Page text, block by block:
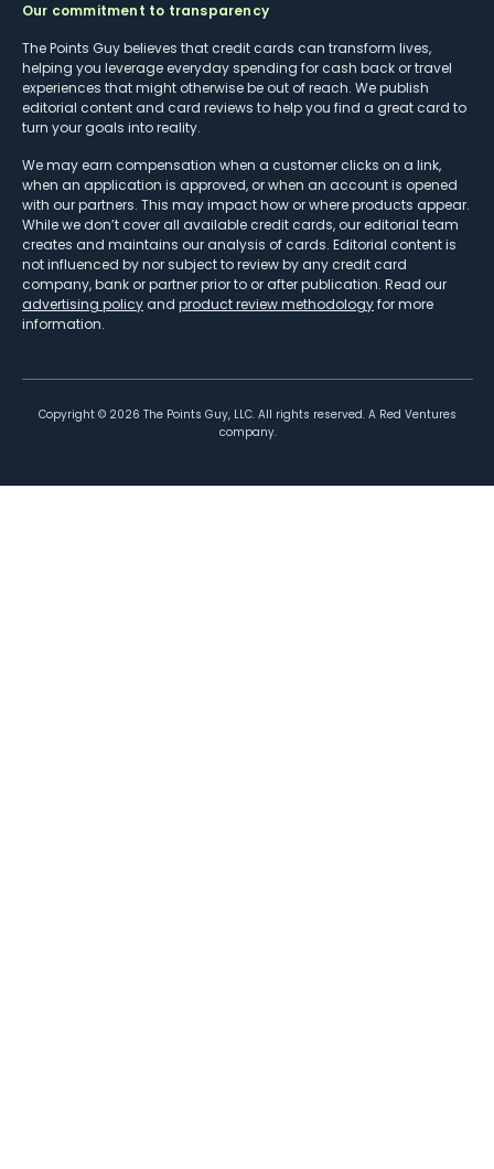
Our commitment to transparency
The Points Guy believes that credit cards can transform lives,
helping you leverage everyday spending for cash back or travel
experiences that might otherwise be out of reach. We publish
editorial content and card reviews to help you find a great card to
turn your goals into reality.
We may earn compensation when a customer clicks on a link,
when an application is approved, or when an account is opened
with our partners. This may impact how or where products appear.
While we don’t cover all available credit cards, our editorial team
creates and maintains our analysis of cards. Editorial content is
not influenced by nor subject to review by any credit card
company, bank or partner prior to or after publication. Read our
advertising policy and product review methodologyfor more
information.
Copyright © 2026 The Points Guy, LLC. All rights reserved. A Red Ventures
company.